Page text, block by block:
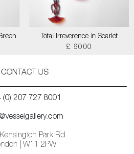
Total Irreverence in Scarlet
£ 6000
CONTACT US
(0) 207 727 8001
Park Rd
| W11 2PW